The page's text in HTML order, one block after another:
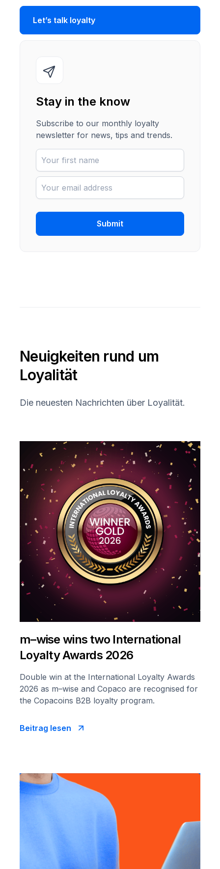
Let’s talk loyalty
Stay in the know
Subscribe to our monthly loyalty
newsletter for news, tips and trends.
Submit
Neuigkeiten rund um
Loyalität
Die neuesten Nachrichten über Loyalität.
m–wise wins two International
Loyalty Awards 2026
Double win at the International Loyalty Awards
2026 as m–wise and Copaco are recognised for
the Copacoins B2B loyalty program.
Beitrag lesen